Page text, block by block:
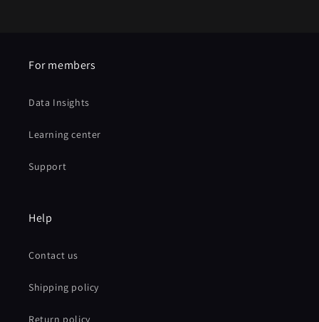
For members
Data Insights
Learning center
Support
Help
Contact us
Shipping policy
Return policy